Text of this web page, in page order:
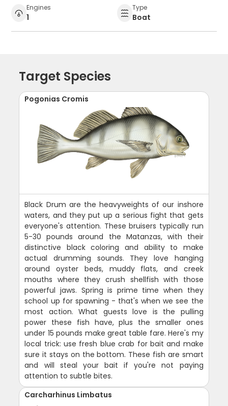
Engines
1
Type
Boat
Target Species
Pogonias Cromis
Black Drum are the heavyweights of our inshore
waters, and they put up a serious fight that gets
everyone's attention. These bruisers typically run
5-30 pounds around the Matanzas, with their
distinctive black coloring and ability to make
actual drumming sounds. They love hanging
around oyster beds, muddy flats, and creek
mouths where they crush shellfish with those
powerful jaws. Spring is prime time when they
school up for spawning - that's when we see the
most action. What guests love is the pulling
power these fish have, plus the smaller ones
under 15 pounds make great table fare. Here's my
local trick: use fresh blue crab for bait and make
sure it stays on the bottom. These fish are smart
and will steal your bait if you're not paying
attention to subtle bites.
Carcharhinus Limbatus